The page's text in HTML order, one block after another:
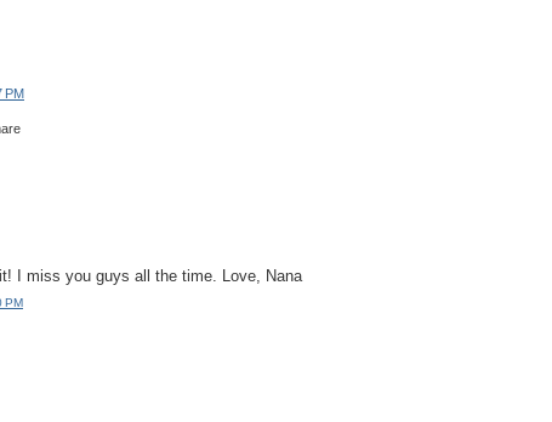
PM
I miss you guys all the time. Love, Nana
PM